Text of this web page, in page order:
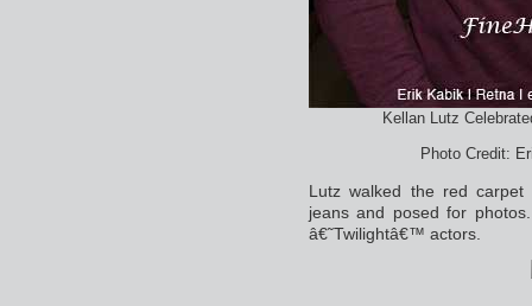
Kellan Lutz
Photo Credit:
Lutz walked the red
jeans and posed for
â€˜Twilightâ€™ actors.